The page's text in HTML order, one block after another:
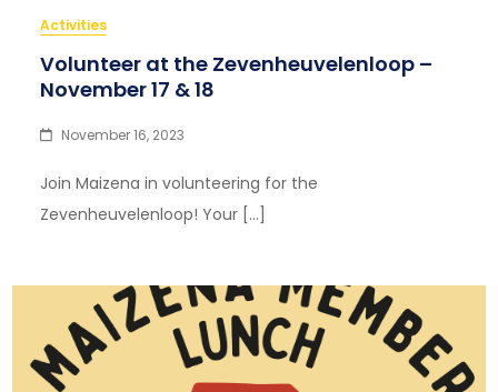
Activities
Volunteer at the Zevenheuvelenloop –
November 17 & 18
November 16, 2023
Join Maizena in volunteering for the
Zevenheuvelenloop! Your […]